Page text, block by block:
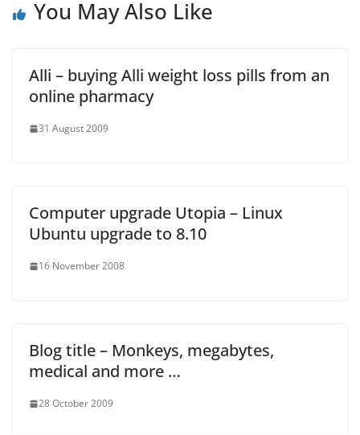
You May Also Like
Alli – buying Alli weight loss pills from an
online pharmacy
31 August 2009
Computer upgrade Utopia – Linux
Ubuntu upgrade to 8.10
16 November 2008
Blog title – Monkeys, megabytes,
medical and more …
28 October 2009